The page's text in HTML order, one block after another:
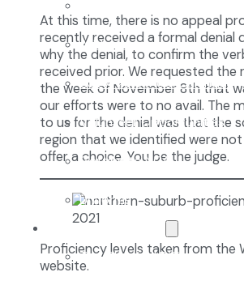
Athletics
2027-28 School Calendar
Volunteer Opportunities
Getting to NCA
Uniforms
The NCA Difference
The Classical Difference
At this time, there is no appeal
recently received a formal denial
why the denial, to confirm the
received prior. We requested the
the week of November 8th that
our efforts were to no avail. The
to us for the denial was that the
region that we identified were
offer a choice. You be the judge.
Proficiency levels taken from the
website.